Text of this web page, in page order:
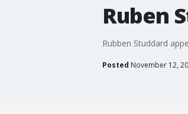
Ruben
Rubben Studdard
Posted November 12,